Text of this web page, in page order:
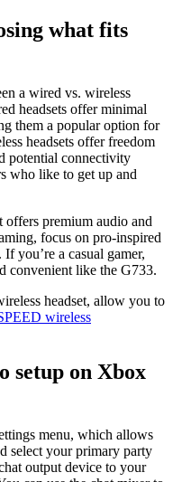
what fits
a wired vs. wireless
headsets offer minimal
them a popular option for
headsets offer freedom
potential connectivity
who like to get up and
offers premium audio and
focus on pro-inspired
you’re a casual gamer,
convenient like the G733.
headset, allow you to
wireless
setup on Xbox
menu, which allows
select your primary party
output device to your